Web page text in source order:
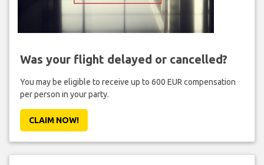
Was your flight delayed or cancelled?
You may be eligible to receive up to 600 EUR compensation
per person in your party.
CLAIM NOW!